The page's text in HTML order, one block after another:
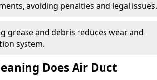
avoiding penalties and legal issues.
grease and debris reduces wear and
system.
Does Air Duct